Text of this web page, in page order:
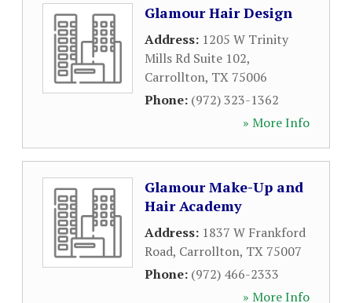
Glamour Hair Design
Address: 1205 W Trinity
Mills Rd Suite 102,
Carrollton, TX 75006
Phone: (972) 323-1362
» More Info
Glamour Make-Up and
Hair Academy
Address: 1837 W Frankford
Road, Carrollton, TX 75007
Phone: (972) 466-2333
» More Info